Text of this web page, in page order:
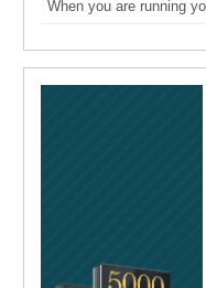
When you are running